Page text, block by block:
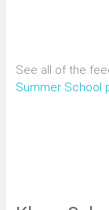
See all of the
Summer School